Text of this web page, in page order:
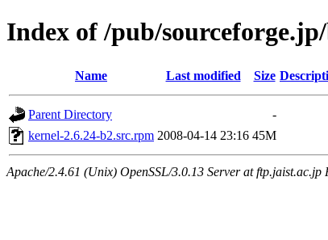
Index of /pub/
Name Last modified Size
Parent Directory
-
kernel-2.6.24-b2.src.rpm 2008-04-14 23:16 45M
Apache/2.4.61 (Unix) OpenSSL/3.0.13 Server at ftp.jaist.ac.jp